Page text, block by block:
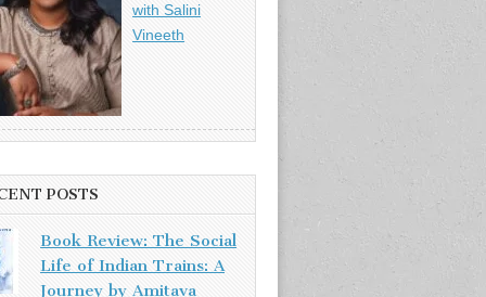
with Salini
Vineeth
POSTS
Book Review: The Social
Life of Indian Trains: A
Journey by Amitava